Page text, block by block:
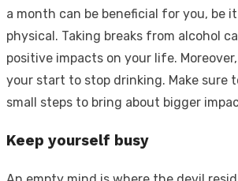
a month can be beneficial for you, be
physical. Taking breaks from alcohol
positive impacts on your life.
your start to stop drinking. Make sure
small steps to bring about bigger
Keep yourself busy